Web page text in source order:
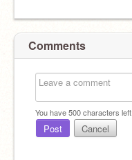
Comments
You have500characters left.
Post Cancel